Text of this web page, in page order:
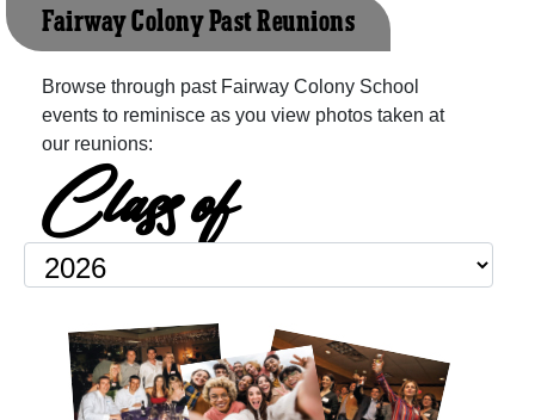
Fairway Colony Past Reunions
Browse through past Fairway Colony School
events to reminisce as you view photos taken at
our reunions:
Class of